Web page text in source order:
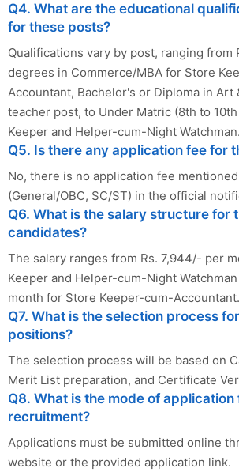
Q4. What are the educational
for these posts?
Qualifications vary by post, ranging from
degrees in Commerce/MBA for Store
Accountant, Bachelor's or Diploma in Art
teacher post, to Under Matric (8th to
Keeper and Helper-cum-Night Watchman.
Q5. Is there any application fee for
No, there is no application fee
(General/OBC, SC/ST) in the official
Q6. What is the salary structure for
candidates?
The salary ranges from Rs. 7,944/- per
Keeper and Helper-cum-Night
month for Store Keeper-cum-Accountant.
Q7. What is the selection process
positions?
The selection process will be based on
Merit List preparation, and Certificate
Q8. What is the mode of application
recruitment?
Applications must be submitted online
website or the provided application link.